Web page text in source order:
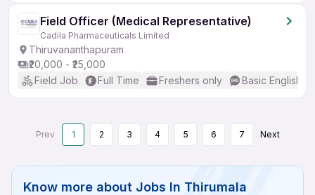
Field Officer (Medical Representative)
Cadila Pharmaceuticals Limited
Thiruvananthapuram
₹20,000 - ₹25,000
Field Job
Full Time Freshers only Basic English
Prev 1 2 3 4 5 6 7 Next
Know more about Jobs In Thirumala